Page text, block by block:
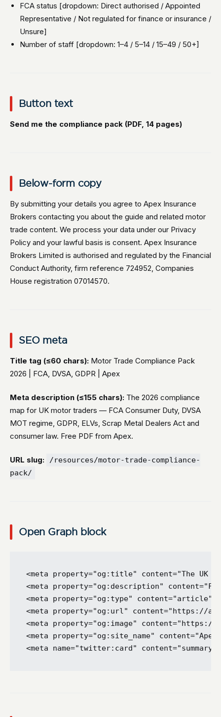
FCA status [dropdown: Direct authorised / Appointed
Representative / Not regulated for finance or insurance /
Unsure]
Number of staff [dropdown: 1–4 / 5–14 / 15–49 / 50+]
Button text
Send me the compliance pack (PDF, 14 pages)
Below-form copy
By submitting your details you agree to Apex Insurance
Brokers contacting you about the guide and related motor
trade content. We process your data under our Privacy
Policy and your lawful basis is consent. Apex Insurance
Brokers Limited is authorised and regulated by the Financial
Conduct Authority, firm reference 724952, Companies
House registration 07014570.
SEO meta
Title tag (≤60 chars): Motor Trade Compliance Pack
2026 | FCA, DVSA, GDPR | Apex
Meta description (≤155 chars): The 2026 compliance
map for UK motor traders — FCA Consumer Duty, DVSA
MOT regime, GDPR, ELVs, Scrap Metal Dealers Act and
consumer law. Free PDF from Apex.
URL slug:
/resources/motor-trade-compliance-
pack/
Open Graph block
<meta property="og:title" content="The UK
<meta property="og:description"
<meta property="og:type" content="article"
<meta property="og:url" content="https://
<meta property="og:image" content="https://
<meta property="og:site_name"